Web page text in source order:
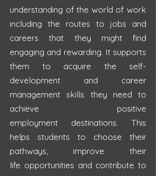
understanding of the world of work
including the routes to jobs and
careers that they might find
engaging and rewarding. It supports
them to acquire the self-
development and career
management skills they need to
achieve positive
employment destinations. This
helps students to choose their
pathways, improve their
life opportunities and contribute to